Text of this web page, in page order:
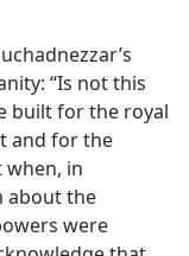
“Is not this
built for the royal
and for the
when, in
about the
were